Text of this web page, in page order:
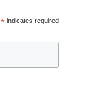
*indicates required